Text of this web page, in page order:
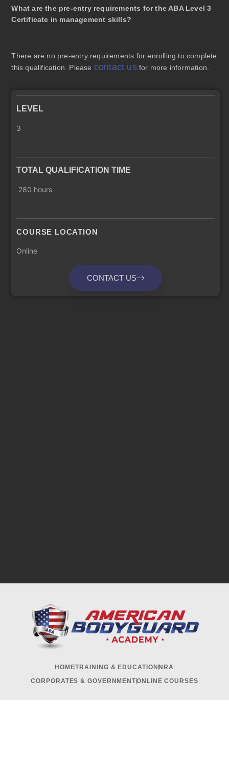
What are the pre-entry requirements for the ABA Level 3
Certificate in management skills?
There are no pre-entry requirements for enrolling to complete
this qualification. Please contact usfor more information.
LEVEL
3
TOTAL QUALIFICATION TIME
280 hours
COURSE LOCATION
Online
CONTACT US
HOMETRAINING & EDUCATION NRA
CORPORATES & GOVERNMENTONLINE COURSES